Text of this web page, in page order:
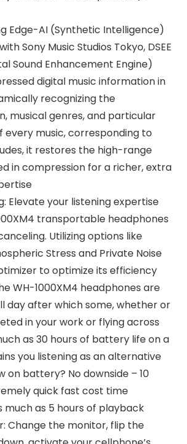
Edge-AI (Synthetic Intelligence)
Sony Music Studios Tokyo, DSEE
Sound Enhancement Engine)
digital music information in
recognizing the
musical genres, and particular
every music, corresponding to
it restores the high-range
in compression for a richer, extra
Elevate your listening expertise
transportable headphones
Utilizing options like
Stress and Private Noise
to optimize its efficiency
WH-1000XM4 headphones are
day after which some, whether or
in your work or flying across
as 30 hours of battery life on a
you listening as an alternative
on battery? No downside – 10
quick fast cost time
much as 5 hours of playback
Change the monitor, flip the